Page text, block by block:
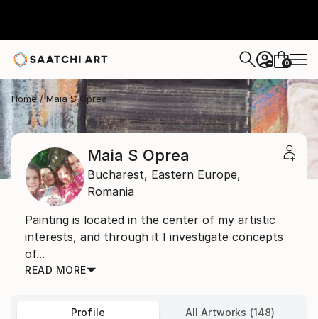
+ 0
Home Maia S Oprea
Maia S Oprea
Bucharest, Eastern Europe,
Romania
Painting is located in the center of my artistic
interests, and through it I investigate concepts
of...
READ MORE
Profile All Artworks (148)